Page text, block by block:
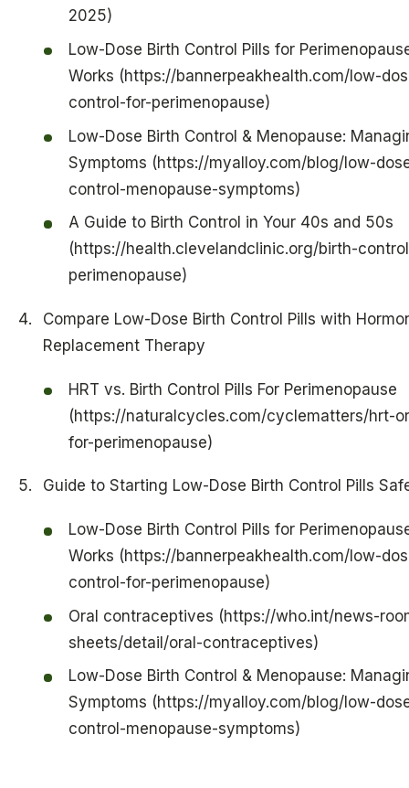
2025)
Low-Dose Birth Control Pills for
Works (https://bannerpeakhealth.com/low-
control-for-perimenopause)
Low-Dose Birth Control & Menopause:
Symptoms (https://myalloy.com/blog/low-
control-menopause-symptoms)
A Guide to Birth Control in Your 40s and 50s
(https://health.clevelandclinic.org/birth-
perimenopause)
Compare Low-Dose Birth Control Pills with
Replacement Therapy
HRT vs. Birth Control Pills For Perimenopause
(https://naturalcycles.com/cyclematters/hrt-
for-perimenopause)
Guide to Starting Low-Dose Birth Control Pills
Low-Dose Birth Control Pills for
Works (https://bannerpeakhealth.com/low-
control-for-perimenopause)
Oral contraceptives (https://who.int/news-
sheets/detail/oral-contraceptives)
Low-Dose Birth Control & Menopause:
Symptoms (https://myalloy.com/blog/low-
control-menopause-symptoms)